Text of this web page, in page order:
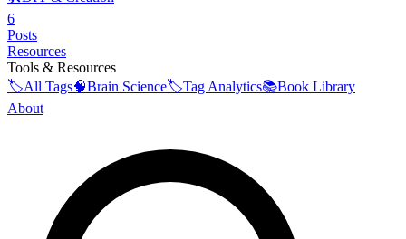
6
Posts
Resources
Tools & Resources
🏷️All Tags🧠Brain Science🏷️Tag Analytics📚Book Library
About